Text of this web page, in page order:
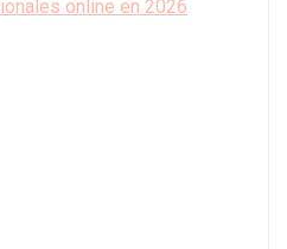
online en 2026